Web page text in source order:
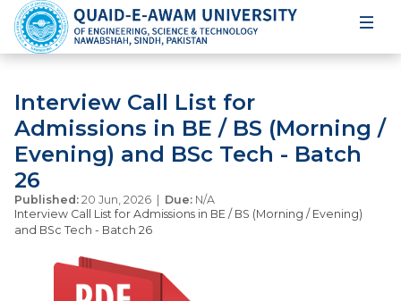
Interview Call List for
Admissions in BE / BS (Morning /
Evening) and BSc Tech - Batch
26
Published: 20 Jun, 2026 | Due: N/A
Interview Call List for Admissions in BE / BS (Morning / Evening)
and BSc Tech - Batch 26